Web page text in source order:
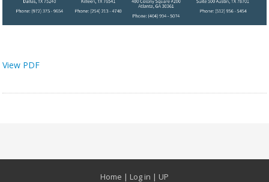
View PDF
Home | Log in | UP